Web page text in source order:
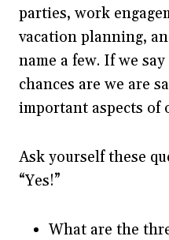
parties, work
vacation planning,
name a few. If we
chances are we are
important aspects of
Ask yourself these
“Yes!”
What are the